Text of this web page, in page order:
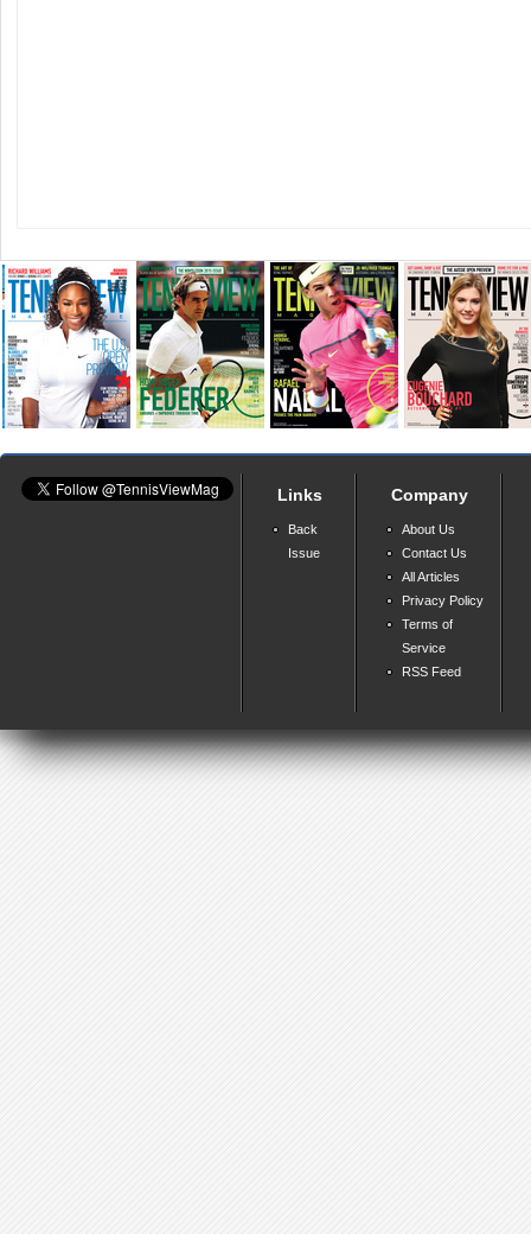
Links
Back
Issue
Company
About Us
Contact Us
All Articles
Privacy Policy
Terms of
Service
RSS Feed